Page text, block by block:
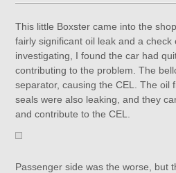
This little Boxster came into the
fairly significant oil leak and a check
investigating, I found the car had
contributing to the problem. The
separator, causing the CEL. The oil
seals were also leaking, and they
and contribute to the CEL.
Passenger side was the worse, but